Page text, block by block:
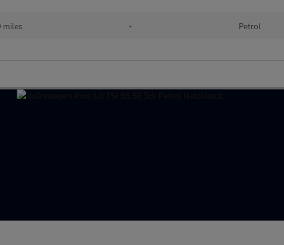
miles • Petrol